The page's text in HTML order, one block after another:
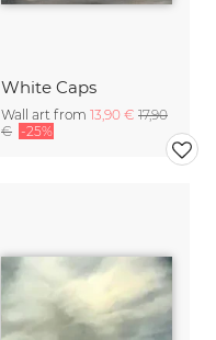
White Caps
Wall art from 13,90 € 17,90
€ -25%